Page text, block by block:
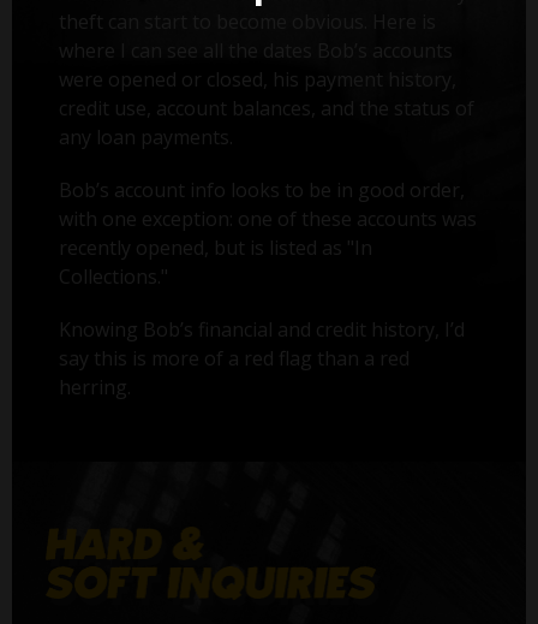
theft can start to become obvious. Here is
where I can see all the dates Bob’s accounts
were opened or closed, his payment history,
credit use, account balances, and the status of
any loan payments.
Bob’s account info looks to be in good order,
with one exception: one of these accounts was
recently opened, but is listed as "In
Collections."
Knowing Bob’s financial and credit history, I’d
say this is more of a red flag than a red
herring.